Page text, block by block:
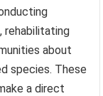
rehabilitating
about
species. These
a direct